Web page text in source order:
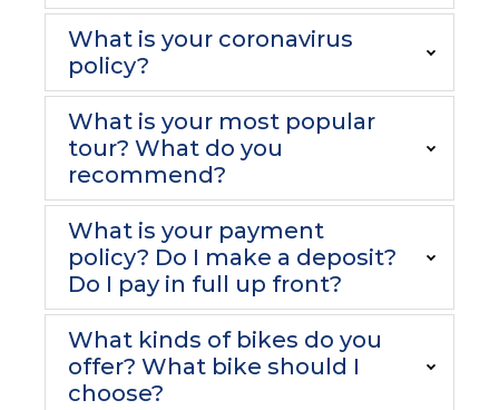
What is your coronavirus
policy?
What is your most popular
tour? What do you
recommend?
What is your payment
policy? Do I make a deposit?
Do I pay in full up front?
What kinds of bikes do you
offer? What bike should I
choose?